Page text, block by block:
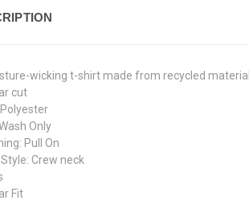
wicking t-shirt made from recycled
cut
Only
Pull On
Crew neck
Fit